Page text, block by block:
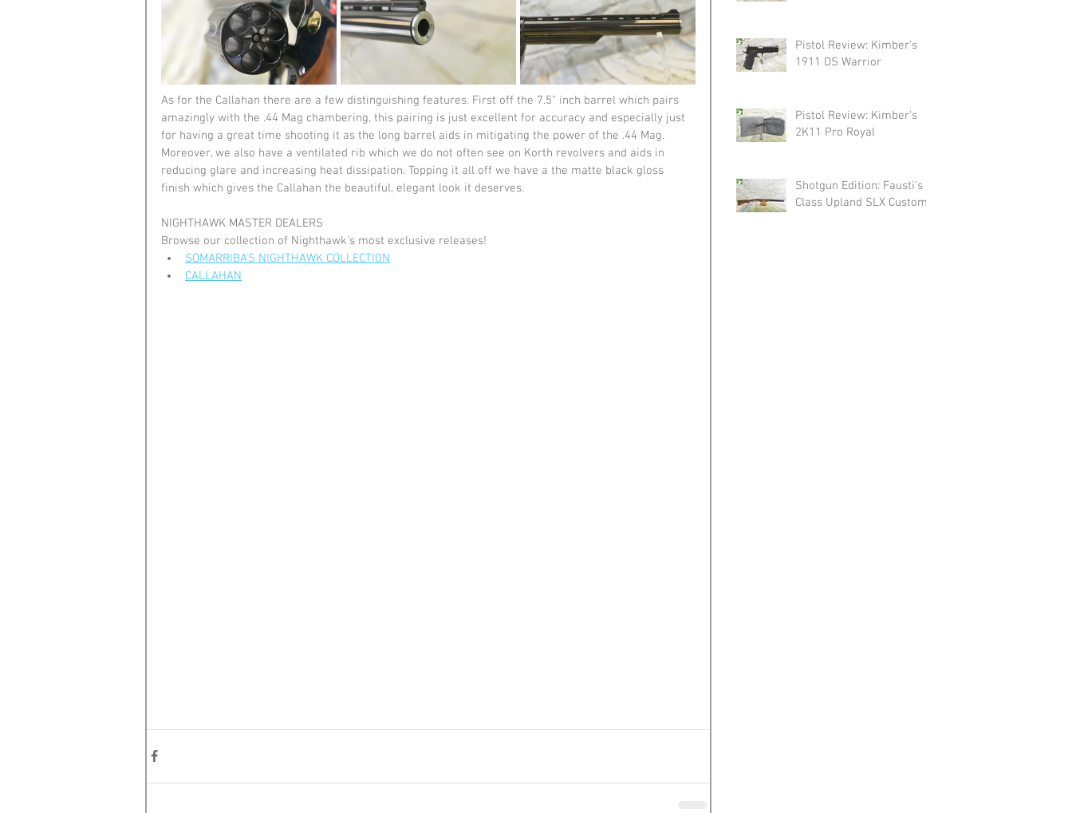
As for the Callahan there are a few distinguishing features. First off the 7.5" inch barrel which pairs
amazingly with the .44 Mag chambering, this pairing is just excellent for accuracy and especially just
for having a great time shooting it as the long barrel aids in mitigating the power of the .44 Mag.
Moreover, we also have a ventilated rib which we do not often see on Korth revolvers and aids in
reducing glare and increasing heat dissipation. Topping it all off we have a the matte black gloss
finish which gives the Callahan the beautiful, elegant look it deserves.
NIGHTHAWK MASTER DEALERS
Browse our collection of Nighthawk's most exclusive releases!
SOMARRIBA'S NIGHTHAWK COLLECTION
CALLAHAN
Pistol Review: Kimber's
1911 DS Warrior
Pistol Review: Kimber's
2K11 Pro Royal
Shotgun Edition: Fausti's
Class Upland SLX Custom